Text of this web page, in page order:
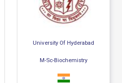
University Of Hyderabad
M-Sc-Biochemistry